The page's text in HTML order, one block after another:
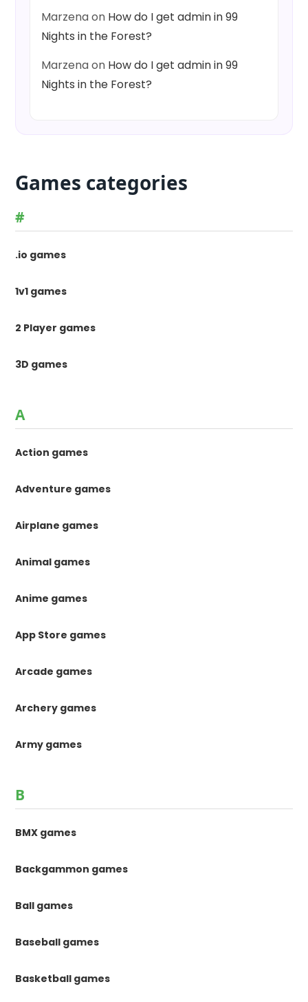
Marzenaon How do I get admin in 99
Nights in the Forest?
Marzenaon How do I get admin in 99
Nights in the Forest?
Games categories
#
.io games
1v1 games
2 Player games
3D games
A
Action games
Adventure games
Airplane games
Animal games
Anime games
App Store games
Arcade games
Archery games
Army games
B
BMX games
Backgammon games
Ball games
Baseball games
Basketball games